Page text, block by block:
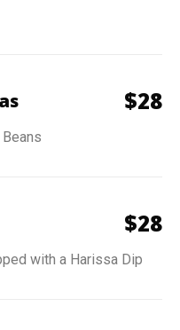
$28
$28
with a Harissa Dip